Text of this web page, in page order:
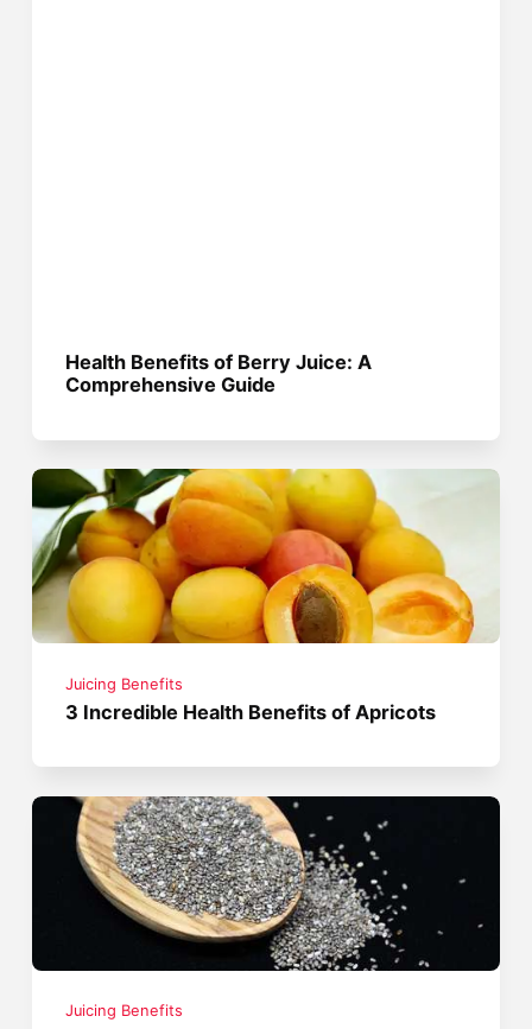
Health Benefits of Berry Juice: A
Comprehensive Guide
Juicing Benefits
3 Incredible Health Benefits of Apricots
Juicing Benefits